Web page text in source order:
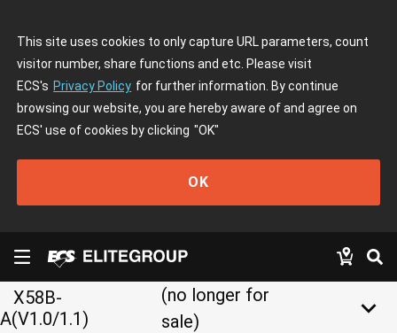
This site uses cookies to only capture URL parameters, count
visitor number, share functions and etc. Please visit
ECS's Privacy Policy for further information. By continue
browsing our website, you are hereby aware of and agree on
ECS' use of cookies by clicking "OK"
OK
X58B-
A(V1.0/1.1)
(no longer for
sale)
keyboard_arrow_down